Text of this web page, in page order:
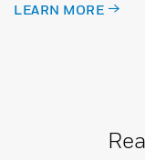
LEARN MORE